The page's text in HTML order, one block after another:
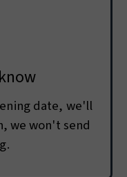
date, we'll
we won't send